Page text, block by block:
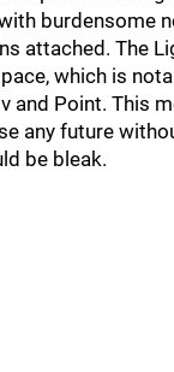
burdensome
attached. The
which is
and Point. This
any future
be bleak.